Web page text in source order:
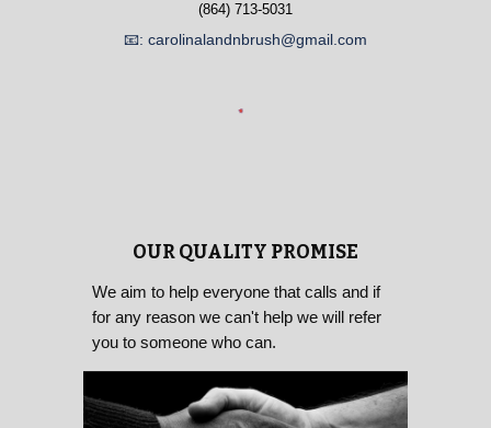
(864) 713-5031
📧: carolinalandnbrush@gmail.com
OUR QUALITY PROMISE
We aim to help everyone that calls and if
for any reason we can't help we will refer
you to someone who can.